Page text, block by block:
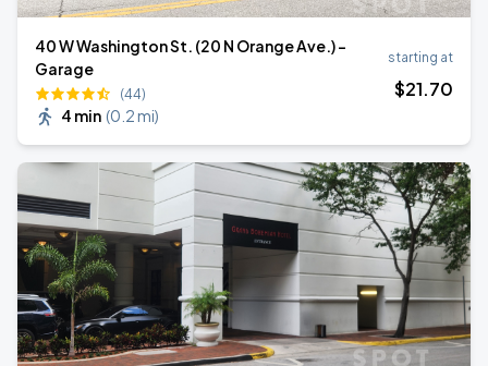
40 W Washington St. (20 N Orange Ave.) -
Garage
(44)
4 min (0.2 mi)
starting at
$21.70